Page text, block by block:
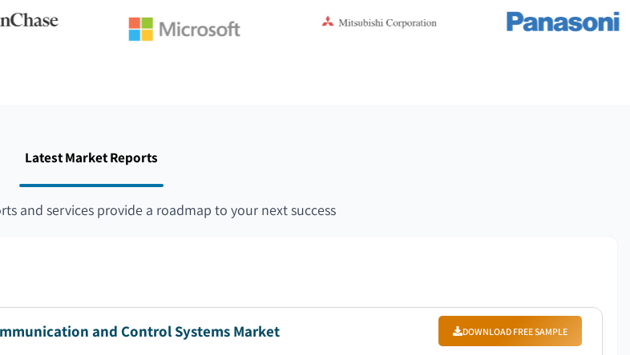
Latest Market Reports
and services provide a roadmap to your next success
and Control Systems Market DOWNLOAD FREE SAMPLE